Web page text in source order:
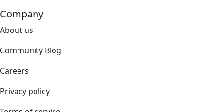
Company
About us
Community Blog
Careers
Privacy policy